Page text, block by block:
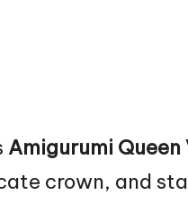
Amigurumi
crown, and